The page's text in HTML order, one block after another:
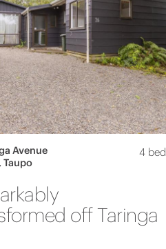
Avenue
Taupo
4 bed
off Taringa